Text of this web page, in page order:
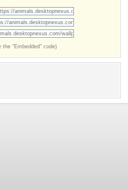
the "Embedded" code)